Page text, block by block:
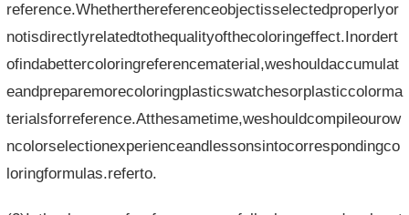
reference.Whetherthereferenceobjectisselectedproperlyor
notisdirectlyrelatedtothequalityofthecoloringeffect.Inordert
ofindabettercoloringreferencematerial,weshouldaccumulat
eandpreparemorecoloringplasticswatchesorplasticcolorma
terialsforreference.Atthesametime,weshouldcompileourow
ncolorselectionexperienceandlessonsintocorrespondingco
loringformulas.referto.